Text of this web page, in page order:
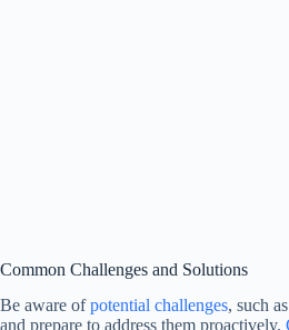
Common Challenges and Solutions
Be aware ofpotential challenges, such
and prepare to address them proactively.